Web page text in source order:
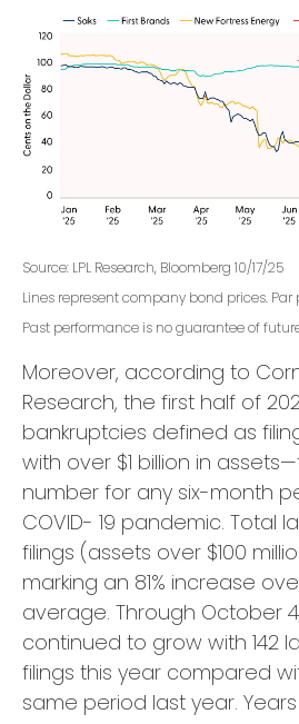
Source: LPL Research, Bloomberg 10/17/25
Lines represent company bond prices. Par
Past performance is no guarantee of
Moreover, according to
Research, the first half of
bankruptcies defined as
with over $1 billion in
number for any six-month
COVID- 19 pandemic. Total
filings (assets over $100
marking an 81% increase
average. Through October
continued to grow with 142
filings this year compared
same period last year.